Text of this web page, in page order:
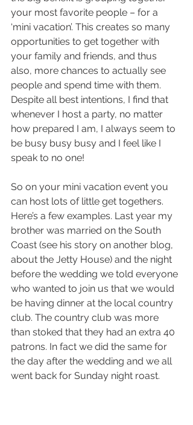
your most favorite people – for a
‘mini vacation’. This creates so many
opportunities to get together with
your family and friends, and thus
also, more chances to actually see
people and spend time with them.
Despite all best intentions, I find that
whenever I host a party, no matter
how prepared I am, I always seem to
be busy busy busy and I feel like I
speak to no one!
So on your mini vacation event you
can host lots of little get togethers.
Here’s a few examples. Last year my
brother was married on the South
Coast (see his story on another blog,
about the Jetty House) and the night
before the wedding we told everyone
who wanted to join us that we would
be having dinner at the local country
club. The country club was more
than stoked that they had an extra 40
patrons. In fact we did the same for
the day after the wedding and we all
went back for Sunday night roast.